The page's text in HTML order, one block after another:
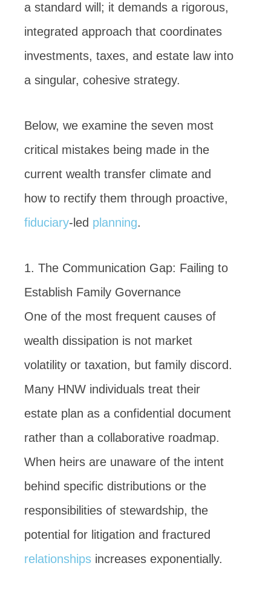
a standard will; it demands a rigorous,
integrated approach that coordinates
investments, taxes, and estate law into
a singular, cohesive strategy.
Below, we examine the seven most
critical mistakes being made in the
current wealth transfer climate and
how to rectify them through proactive,
fiduciary-led planning.
1. The Communication Gap: Failing to
Establish Family Governance
One of the most frequent causes of
wealth dissipation is not market
volatility or taxation, but family discord.
Many HNW individuals treat their
estate plan as a confidential document
rather than a collaborative roadmap.
When heirs are unaware of the intent
behind specific distributions or the
responsibilities of stewardship, the
potential for litigation and fractured
relationships increases exponentially.